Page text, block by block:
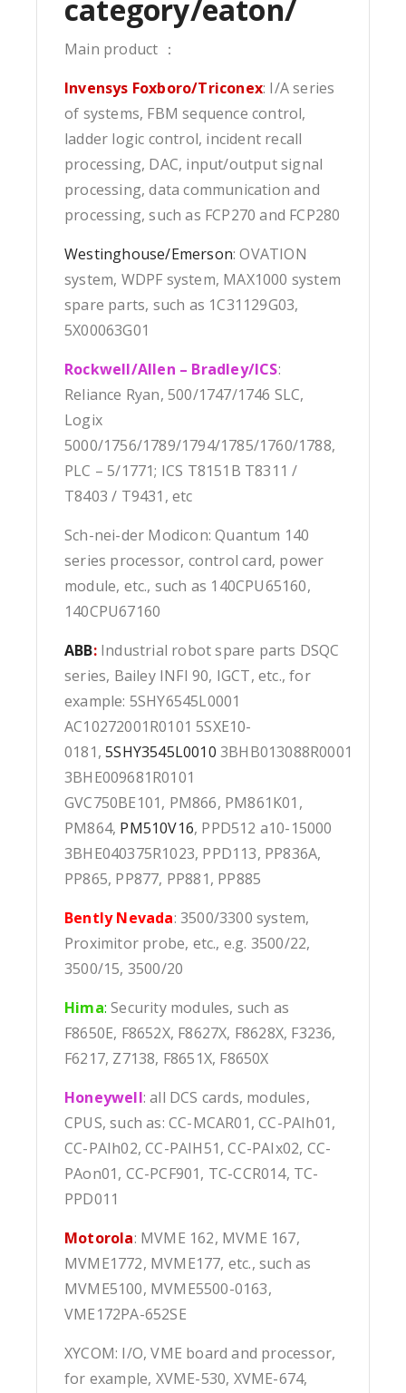
category/eaton/
Main product ：
Invensys Foxboro/Triconex: I/A series
of systems, FBM sequence control,
ladder logic control, incident recall
processing, DAC, input/output signal
processing, data communication and
processing, such as FCP270 and FCP280
Westinghouse/Emerson: OVATION
system, WDPF system, MAX1000 system
spare parts, such as 1C31129G03,
5X00063G01
Rockwell/Allen – Bradley/ICS:
Reliance Ryan, 500/1747/1746 SLC,
Logix
5000/1756/1789/1794/1785/1760/1788,
PLC – 5/1771; ICS T8151B T8311 /
T8403 / T9431, etc
Sch-nei-der Modicon: Quantum 140
series processor, control card, power
module, etc., such as 140CPU65160,
140CPU67160
ABB:Industrial robot spare parts DSQC
series, Bailey INFI 90, IGCT, etc., for
example: 5SHY6545L0001
AC10272001R0101 5SXE10-
0181,5SHY3545L0010 3BHB013088R0001
3BHE009681R0101
GVC750BE101, PM866, PM861K01,
PM864, PM510V16, PPD512 a10-15000
3BHE040375R1023, PPD113, PP836A,
PP865, PP877, PP881, PP885
Bently Nevada: 3500/3300 system,
Proximitor probe, etc., e.g. 3500/22,
3500/15, 3500/20
Hima: Security modules, such as
F8650E, F8652X, F8627X, F8628X, F3236,
F6217, Z7138, F8651X, F8650X
Honeywell: all DCS cards, modules,
CPUS, such as: CC-MCAR01, CC-PAIh01,
CC-PAIh02, CC-PAIH51, CC-PAIx02, CC-
PAon01, CC-PCF901, TC-CCR014, TC-
PPD011
Motorola: MVME 162, MVME 167,
MVME1772, MVME177, etc., such as
MVME5100, MVME5500-0163,
VME172PA-652SE
XYCOM: I/O, VME board and processor,
for example, XVME-530, XVME-674,